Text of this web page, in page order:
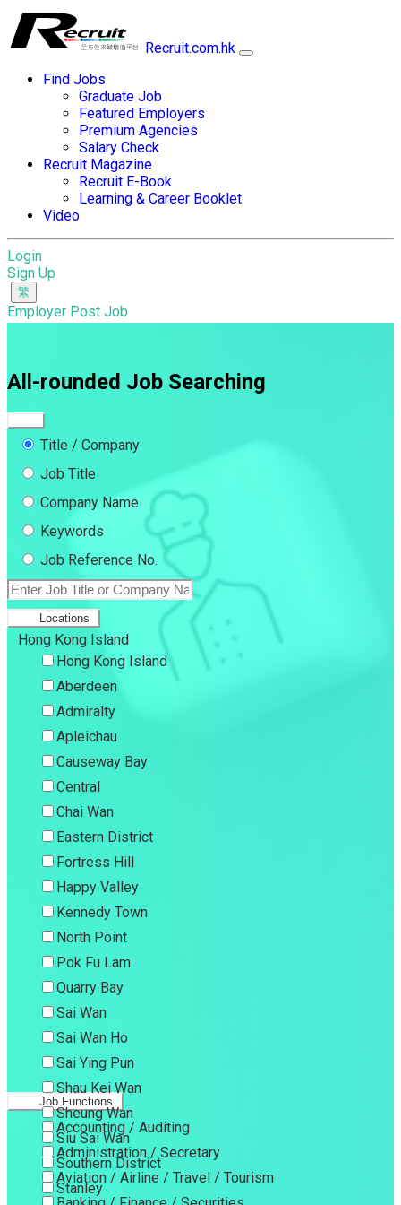
Recruit.com.hk
Find Jobs
Graduate Job
Featured Employers
Premium Agencies
Salary Check
Recruit Magazine
Recruit E-Book
Learning & Career Booklet
Video
Login
Sign Up
Employer Post Job
All-rounded Job Searching
Title / Company
Job Title
Company Name
Keywords
Job Reference No.
Locations
Hong Kong Island
Hong Kong Island
Aberdeen
Admiralty
Apleichau
Causeway Bay
Central
Chai Wan
Eastern District
Fortress Hill
Happy Valley
Kennedy Town
North Point
Pok Fu Lam
Quarry Bay
Sai Wan
Sai Wan Ho
Sai Ying Pun
Shau Kei Wan
Sheung Wan
Siu Sai Wan
Southern District
Stanley
Job Functions
Accounting / Auditing
Administration / Secretary
Aviation / Airline / Travel / Tourism